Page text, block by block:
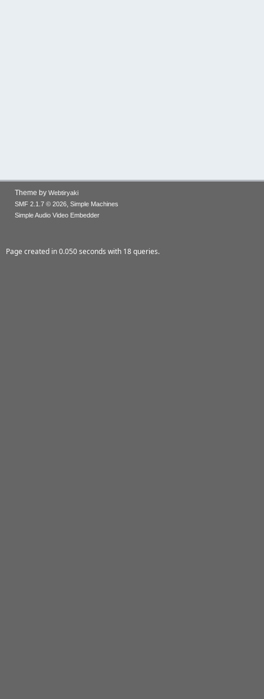
Theme by Webtiryaki
SMF 2.1.7 © 2026, Simple Machines
Simple Audio Video Embedder
Page created in 0.050 seconds with 18 queries.